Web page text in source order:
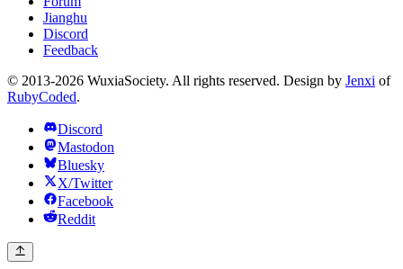
Jianghu
Discord
Feedback
© 2013-2026 WuxiaSociety. All rights reserved. Design by Jenxi of
RubyCoded.
Discord
Mastodon
Bluesky
X/Twitter
Facebook
Reddit